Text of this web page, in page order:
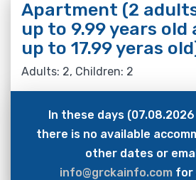
Apartment (2
up to 9.99 years old
up to 17.99 yeras
Adults: 2, Children: 2
In these days
there is no available
other dates or
info@grckainfo.comfor